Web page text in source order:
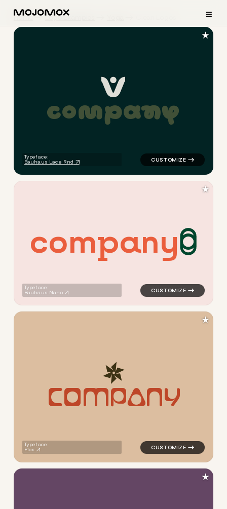
≡
Home Logo Examples
company
Typeface:
Bauhaus Lace Rnd
logo symbol yoga
★
company
Typeface:
Bauhaus Nano
logo symbol yoga
★
COMPANY
Typeface:
Plox
logo symbol yoga
★
★